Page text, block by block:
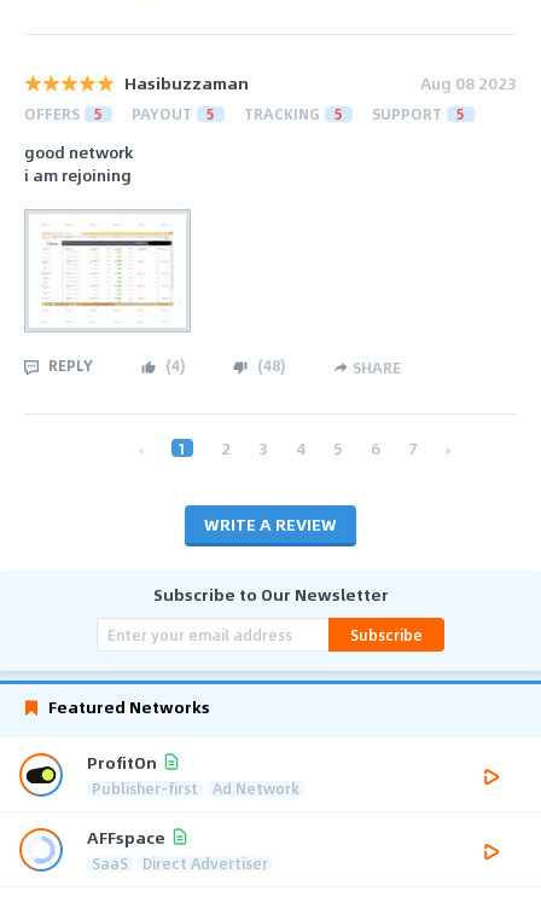
Hasibuzzaman Aug 08 2023
OFFERS 5 PAYOUT 5 TRACKING 5 SUPPORT 5
good network
i am rejoining
REPLY (4) (48) SHARE
‹ 1 2 3 4 5 6 7 ›
WRITE A REVIEW
Subscribe to Our Newsletter
Subscribe
Featured Networks
ProfitOn
Publisher-first Ad Network
AFFspace
SaaS Direct Advertiser